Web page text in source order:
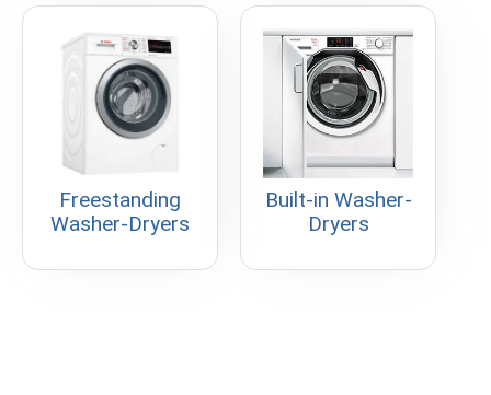
Freestanding
Washer-Dryers
Built-in Washer-
Dryers